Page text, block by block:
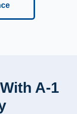
A-1